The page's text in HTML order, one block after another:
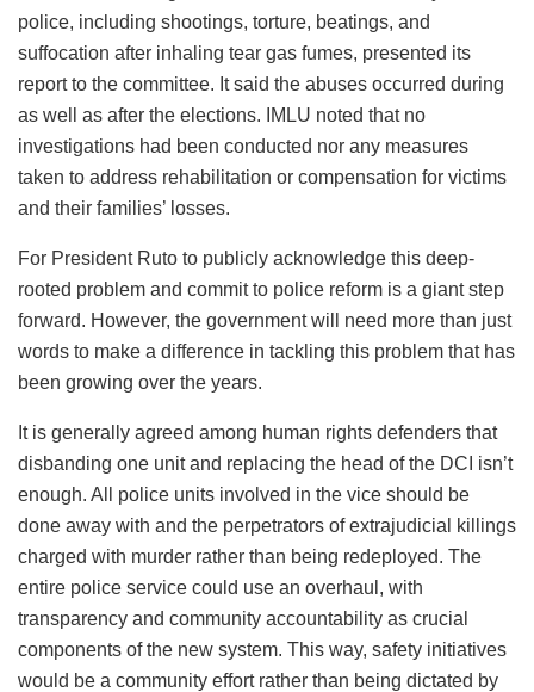
police, including shootings, torture, beatings, and
suffocation after inhaling tear gas fumes, presented its
report to the committee. It said the abuses occurred during
as well as after the elections. IMLU noted that no
investigations had been conducted nor any measures
taken to address rehabilitation or compensation for victims
and their families’ losses.
For President Ruto to publicly acknowledge this deep-
rooted problem and commit to police reform is a giant step
forward. However, the government will need more than just
words to make a difference in tackling this problem that has
been growing over the years.
It is generally agreed among human rights defenders that
disbanding one unit and replacing the head of the DCI isn’t
enough. All police units involved in the vice should be
done away with and the perpetrators of extrajudicial killings
charged with murder rather than being redeployed. The
entire police service could use an overhaul, with
transparency and community accountability as crucial
components of the new system. This way, safety initiatives
would be a community effort rather than being dictated by